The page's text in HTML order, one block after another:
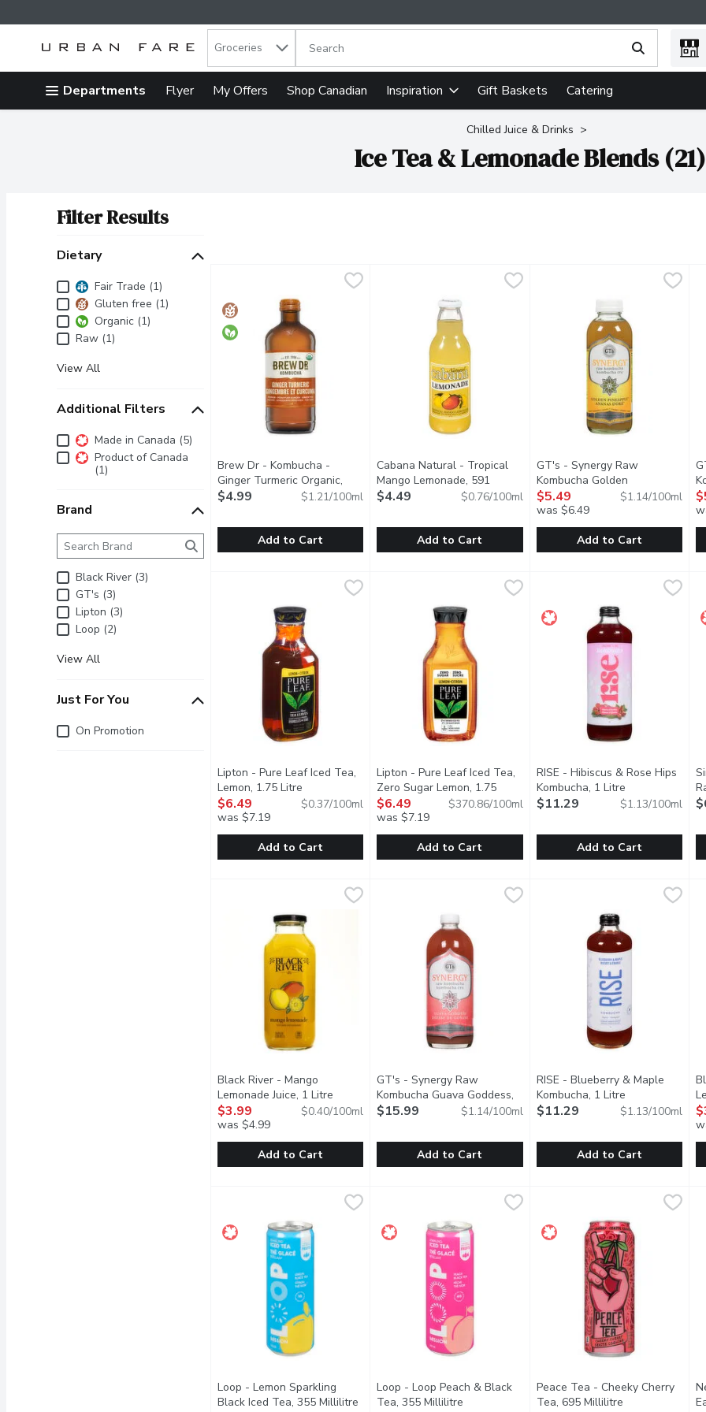
Skip header to page content
. Groceries The following text field is used to search for items. Type your search
Departments Flyer My Offers Shop Canadian Inspiration Gift Baskets Catering
Chilled Juice & Drinks
Ice Tea & Lemonade Blends (21)
Filter Results
Dietary
DietaryFair Trade (1)
Gluten free (1)
Organic (1)
Raw (1)
View All
Additional Filters
Additional Filters
Made in Canada (5)
Product of Canada
(1)
Brand
Brand
The following text field filters the Brand results as you type.
Black River (3)
GT's (3)
Lipton (3)
Loop (2)
View All
Just For You
Just for you
On Promotion
Turmeric and long pepper combine with full-flavored Peruvian ginger juice to create a
Brew Dr - Kombucha -
Ginger Turmeric Organic,
414 Millilitre
Open product description
$4.99 $1.21/100ml
Add to Cart
Refreshing, all natural, ready to drink, served in a glass
Cabana Natural - Tropical
Mango Lemonade, 591
Millilitre
Open product description
$4.49 $0.76/100ml
Add to Cart
A bright burst of fresh
GT's - Synergy Raw
Kombucha Golden
Pineapple, 480 MillilitreOpen
$5.49
was $6.49
$1.14/100ml
Add to Cart
All Natural Fresh Brewed Taste. No Preservatives, No Added Colour. 75 Calories per
Lipton - Pure Leaf Iced Tea,
Lemon, 1.75 Litre Open product description
$6.49
was $7.19
$0.37/100ml
Add to Cart
It's made from real tea leaves, and with natural lemon
Lipton - Pure Leaf Iced Tea,
Zero Sugar Lemon, 1.75
Millilitre
Open product description
$6.49
was $7.19
$370.86/100ml
Add to Cart
Whether youre stepping
RISE - Hibiscus & Rose Hips
Kombucha, 1 Litre Open product
$11.29 $1.13/100ml
Add to Cart
The Black River Mango Lemonade is a refreshing blend of lemon, lime, and mango.
Black River - Mango
Lemonade Juice, 1 Litre Open product description
$3.99
was $4.99
$0.40/100ml
Add to Cart
An ethereal experience of exotic guava puree. Smooth
GT's - Synergy Raw
Kombucha Guava Goddess,
1.4 LitreOpen product description
$15.99 $1.14/100ml
Add to Cart
Like a backflip in a canoe,
RISE - Blueberry & Maple
Kombucha, 1 Litre Open product
$11.29 $1.13/100ml
Add to Cart
Loop - Lemon Sparkling
Black Iced Tea, 355 Millilitre Open product description
Loop - Loop Peach & Black
Tea, 355 Millilitre Open product description
Peace Tea - Cheeky Cherry
Tea, 695 Millilitre Open product